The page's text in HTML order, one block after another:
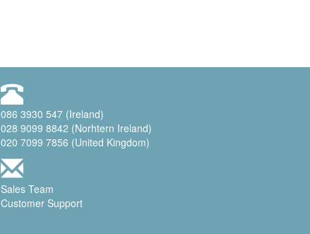
086 3930 547 (Ireland)
028 9099 8842 (Norhtern Ireland)
020 7099 7856 (United Kingdom)
Sales Team
Customer Support